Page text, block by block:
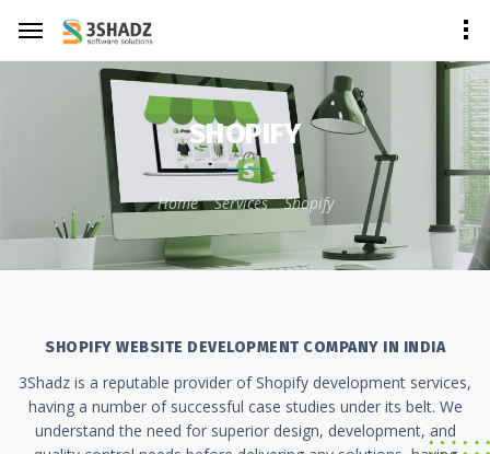
SHOPIFY
Home Services Shopify
SHOPIFY WEBSITE DEVELOPMENT COMPANY IN INDIA
3Shadz is a reputable provider of Shopify development services,
having a number of successful case studies under its belt. We
understand the need for superior design, development, and